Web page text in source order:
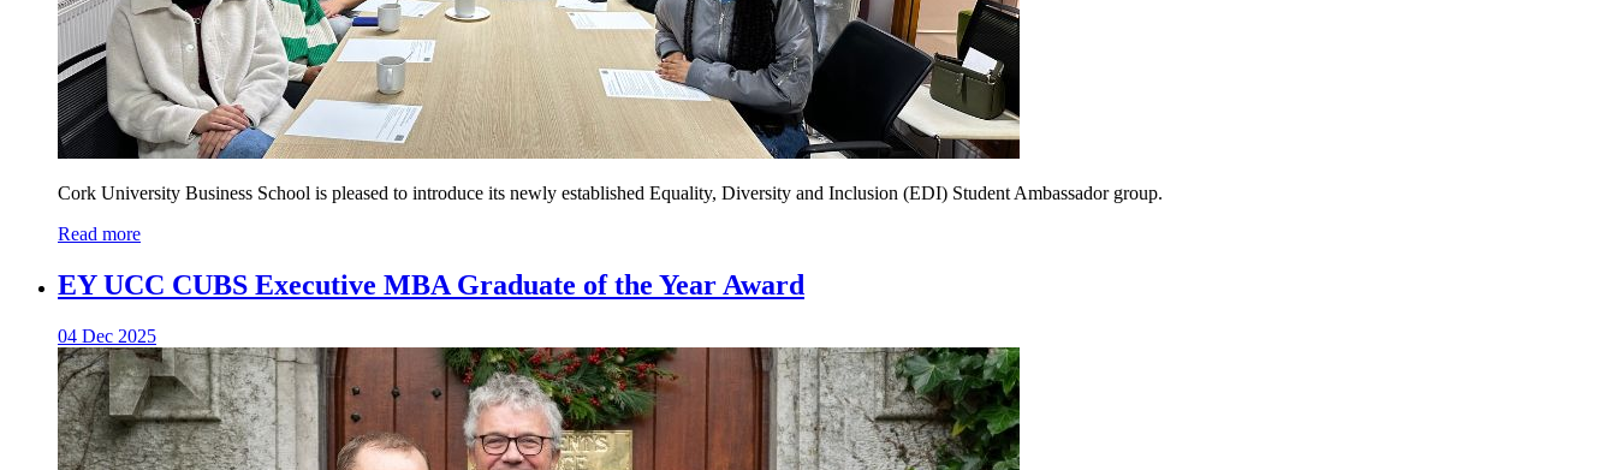
Cork University Business School is pleased to introduce its newly established Equality, Diversity and Inclusion (EDI) Student Ambassador group.
Read more
EY UCC CUBS Executive MBA Graduate of the Year Award
04 Dec 2025